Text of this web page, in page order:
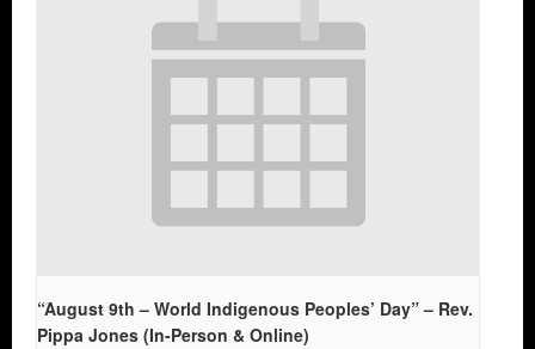
“August 9th – World Indigenous Peoples’ Day” – Rev.
Pippa Jones (In-Person & Online)